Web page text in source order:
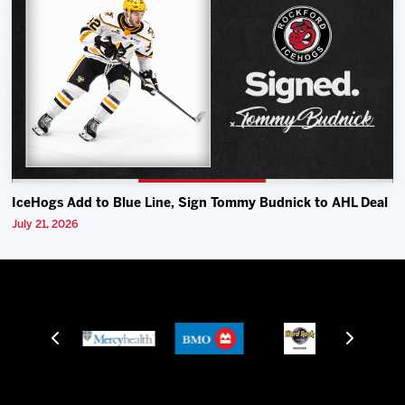
IceHogs Add to Blue Line, Sign Tommy Budnick to AHL Deal
July 21, 2026